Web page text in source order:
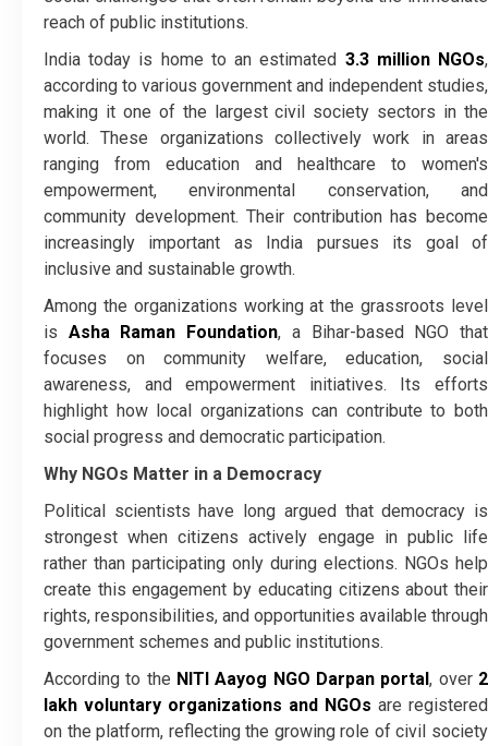
reach of public institutions.
India today is home to an estimated 3.3 million NGOs,
according to various government and independent studies,
making it one of the largest civil society sectors in the
world. These organizations collectively work in areas
ranging from education and healthcare to women's
empowerment, environmental conservation, and
community development. Their contribution has become
increasingly important as India pursues its goal of
inclusive and sustainable growth.
Among the organizations working at the grassroots level
is Asha Raman Foundation, a Bihar-based NGO that
focuses on community welfare, education, social
awareness, and empowerment initiatives. Its efforts
highlight how local organizations can contribute to both
social progress and democratic participation.
Why NGOs Matter in a Democracy
Political scientists have long argued that democracy is
strongest when citizens actively engage in public life
rather than participating only during elections. NGOs help
create this engagement by educating citizens about their
rights, responsibilities, and opportunities available through
government schemes and public institutions.
According to the NITI Aayog NGO Darpan portal, over 2
lakh voluntary organizations and NGOs are registered
on the platform, reflecting the growing role of civil society